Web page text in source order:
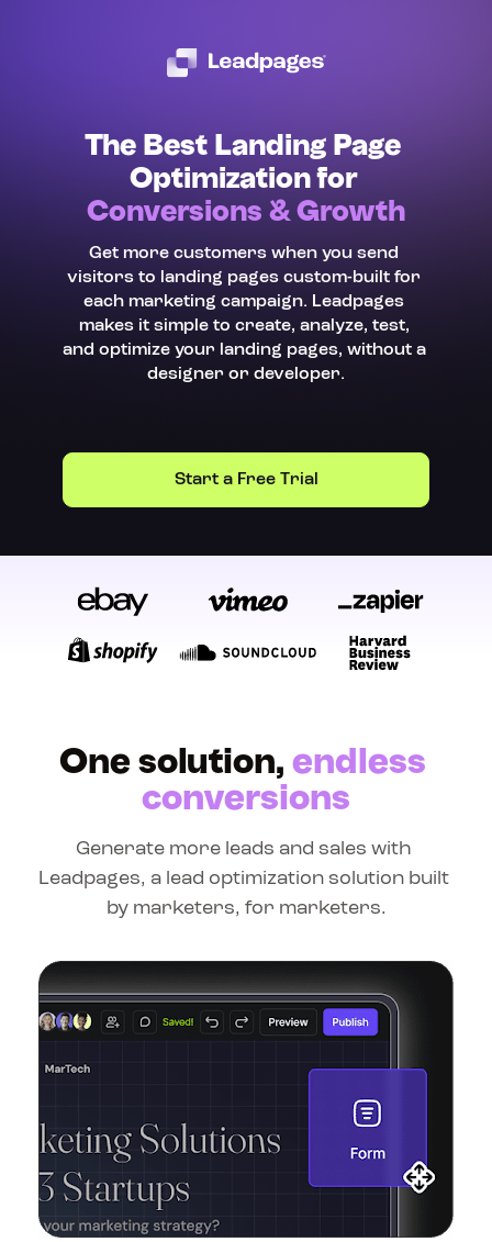
The Best Landing Page
Optimization for
Conversions & Growth
Get more customers when you send
visitors to landing pages custom-built for
each marketing campaign. Leadpages
makes it simple to create, analyze, test,
and optimize your landing pages, without a
designer or developer.
Start a Free Trial
One solution, endless
conversions
Generate more leads and sales with
Leadpages, a lead optimization solution built
by marketers, for marketers.